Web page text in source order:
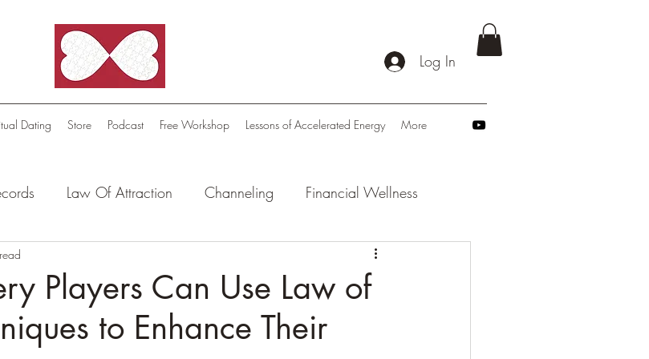
Log In
Dating Store Podcast Free Workshop Lessons of Accelerated Energy More
Law Of Attraction Channeling Financial Wellness
FutureScape: Navigating Tomorrow
Truthful Reflections: Daily Quotes
Players Can Use Law of
to Enhance Their